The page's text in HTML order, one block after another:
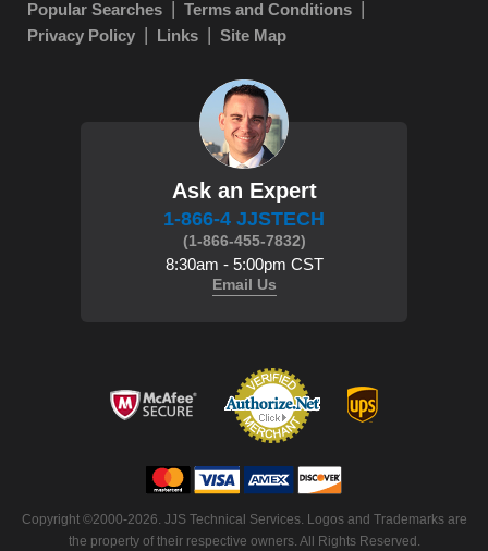
Popular Searches
Terms and Conditions
Privacy Policy
Links Site Map
Ask an Expert
1-866-4 JJSTECH
(1-866-455-7832)
8:30am - 5:00pm CST
Email Us
Copyright ©2000-2026. JJS Technical Services. Logos and Trademarks are
the property of their respective owners. All Rights Reserved.